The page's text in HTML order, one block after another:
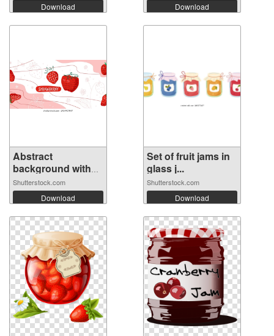
Download Download
Abstract
background with
red...
Shutterstock.com
Download
Set of fruit jams in
glass j...
Shutterstock.com
Download